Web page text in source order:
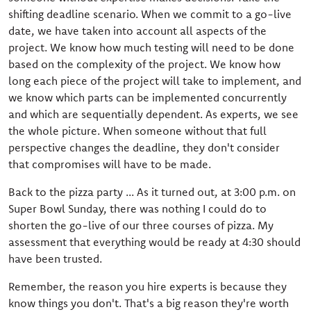
shifting deadline scenario. When we commit to a go-live
date, we have taken into account all aspects of the
project. We know how much testing will need to be done
based on the complexity of the project. We know how
long each piece of the project will take to implement, and
we know which parts can be implemented concurrently
and which are sequentially dependent. As experts, we see
the whole picture. When someone without that full
perspective changes the deadline, they don't consider
that compromises will have to be made.
Back to the pizza party ... As it turned out, at 3:00 p.m. on
Super Bowl Sunday, there was nothing I could do to
shorten the go-live of our three courses of pizza. My
assessment that everything would be ready at 4:30 should
have been trusted.
Remember, the reason you hire experts is because they
know things you don't. That's a big reason they're worth